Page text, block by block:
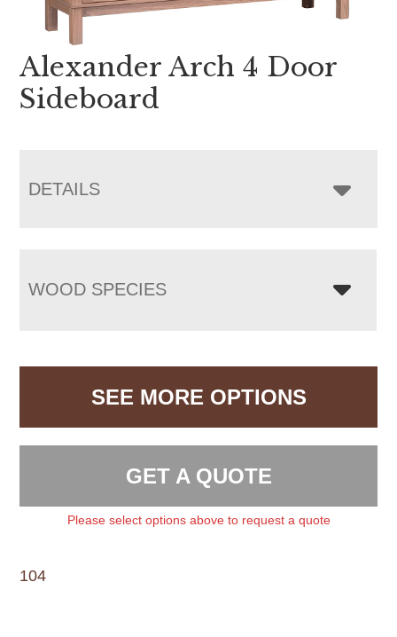
Alexander Arch 4 Door
Sideboard
DETAILS
WOOD SPECIES
SEE MORE OPTIONS
GET A QUOTE
Please select options above to request a quote
104